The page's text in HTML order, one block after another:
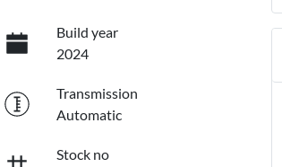
Build year
2024
Transmission
Automatic
Stock no